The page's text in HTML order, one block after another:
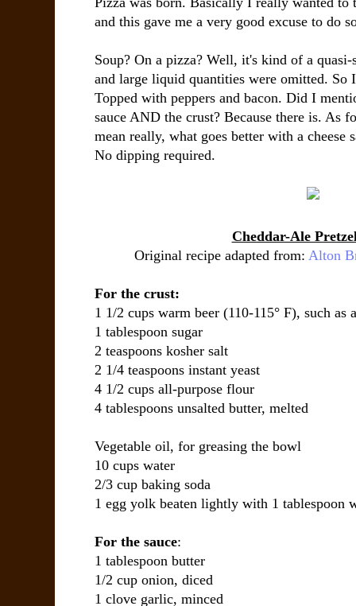
and this gave me a very good excuse to do
Soup? On a pizza? Well, it's kind of a
and large liquid quantities were omitted. So
Topped with peppers and bacon. Did I
sauce AND the crust? Because there is. As
mean really, what goes better with a cheese
No dipping required.
Cheddar-Ale
Original recipe adapted from: Alton
For the crust:
1 1/2 cups warm beer (110-115° F), such as
1 tablespoon sugar
2 teaspoons kosher salt
2 1/4 teaspoons instant yeast
4 1/2 cups all-purpose flour
4 tablespoons unsalted butter, melted
Vegetable oil, for greasing the bowl
10 cups water
2/3 cup baking soda
1 egg yolk beaten lightly with 1 tablespoon
For the sauce:
1 tablespoon butter
1/2 cup onion, diced
1 clove garlic, minced